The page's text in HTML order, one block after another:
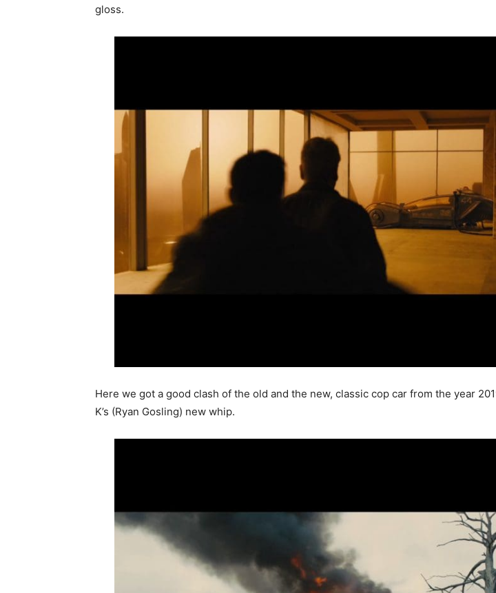
gloss.
Here we got a good clash of the old and the new, classic cop car from the year
K’s (Ryan Gosling) new whip.